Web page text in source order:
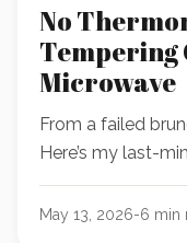
No
Tempering
Microwave
From a failed
Here’s my last-
home chocolate
May 13, 2026-6 min